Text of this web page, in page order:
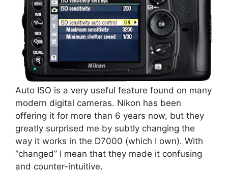
Auto ISO is a very useful feature found on many
modern digital cameras. Nikon has been
offering it for more than 6 years now, but they
greatly surprised me by subtly changing the
way it works in the D7000 (which I own). With
“changed” I mean that they made it confusing
and counter-intuitive.